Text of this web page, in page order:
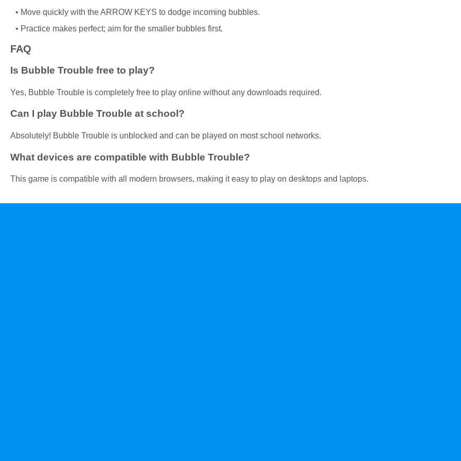
Move quickly with the ARROW KEYS to dodge incoming bubbles.
Practice makes perfect; aim for the smaller bubbles first.
FAQ
Is Bubble Trouble free to play?
Yes, Bubble Trouble is completely free to play online without any downloads required.
Can I play Bubble Trouble at school?
Absolutely! Bubble Trouble is unblocked and can be played on most school networks.
What devices are compatible with Bubble Trouble?
This game is compatible with all modern browsers, making it easy to play on desktops and laptops.